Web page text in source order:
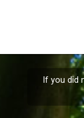
If you did